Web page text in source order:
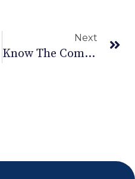
Next
Know The Components Of Your Balanced Diet